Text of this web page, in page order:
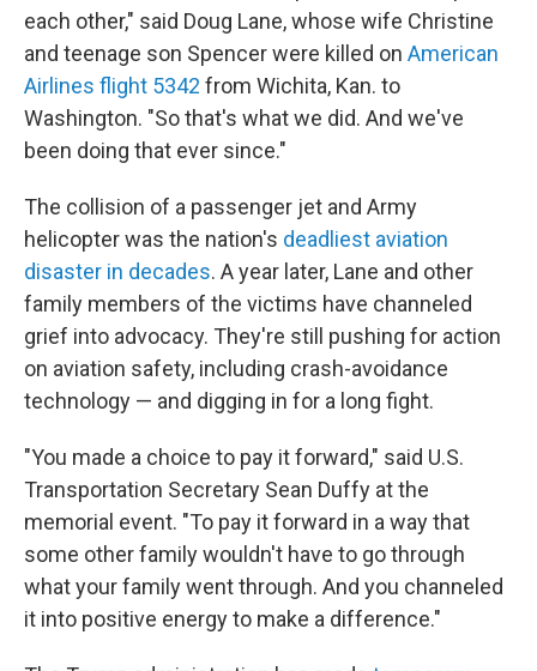
each other," said Doug Lane, whose wife Christine
and teenage son Spencer were killed on American
Airlines flight 5342 from Wichita, Kan. to
Washington. "So that's what we did. And we've
been doing that ever since."
The collision of a passenger jet and Army
helicopter was the nation's deadliest aviation
disaster in decades. A year later, Lane and other
family members of the victims have channeled
grief into advocacy. They're still pushing for action
on aviation safety, including crash-avoidance
technology — and digging in for a long fight.
"You made a choice to pay it forward," said U.S.
Transportation Secretary Sean Duffy at the
memorial event. "To pay it forward in a way that
some other family wouldn't have to go through
what your family went through. And you channeled
it into positive energy to make a difference."